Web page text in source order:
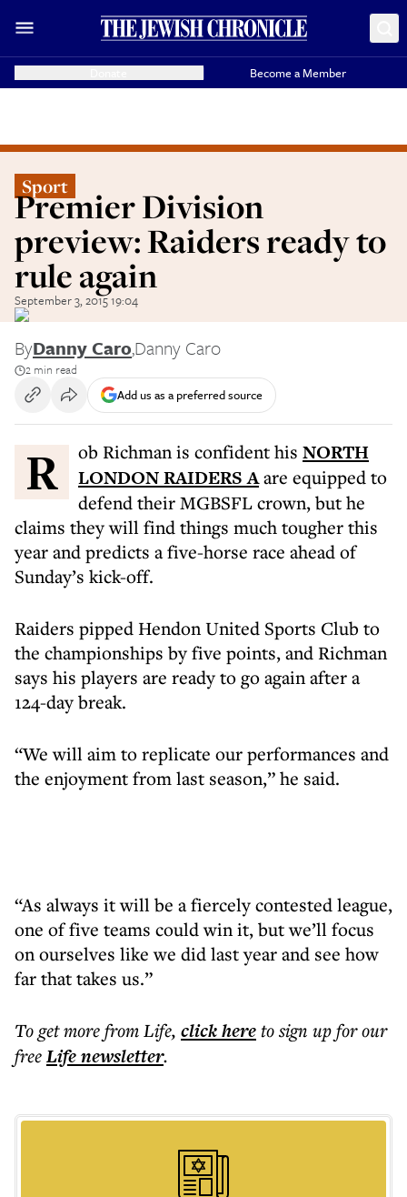
Become a Member
Sport
Premier Division
preview: Raiders ready to
rule again
September 3, 2015 19:04
ByDanny Caro,Danny Caro
2 min read
Add us as a preferred source
Rob Richman is confident his NORTH
LONDON RAIDERS Aare equipped to
defend their MGBSFL crown, but he
claims they will find things much tougher this
year and predicts a five-horse race ahead of
Sunday’s kick-off.
Raiders pipped Hendon United Sports Club to
the championships by five points, and Richman
says his players are ready to go again after a
124-day break.
“We will aim to replicate our performances and
the enjoyment from last season,” he said.
“As always it will be a fiercely contested league,
one of five teams could win it, but we’ll focus
on ourselves like we did last year and see how
far that takes us.”
To get morefrom Life, click hereto sign up for our
freeLifenewsletter.